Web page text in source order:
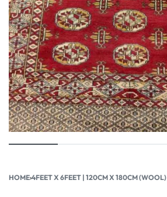
HOME›4FEET X 6FEET | 120CM X 180CM (WOOL)